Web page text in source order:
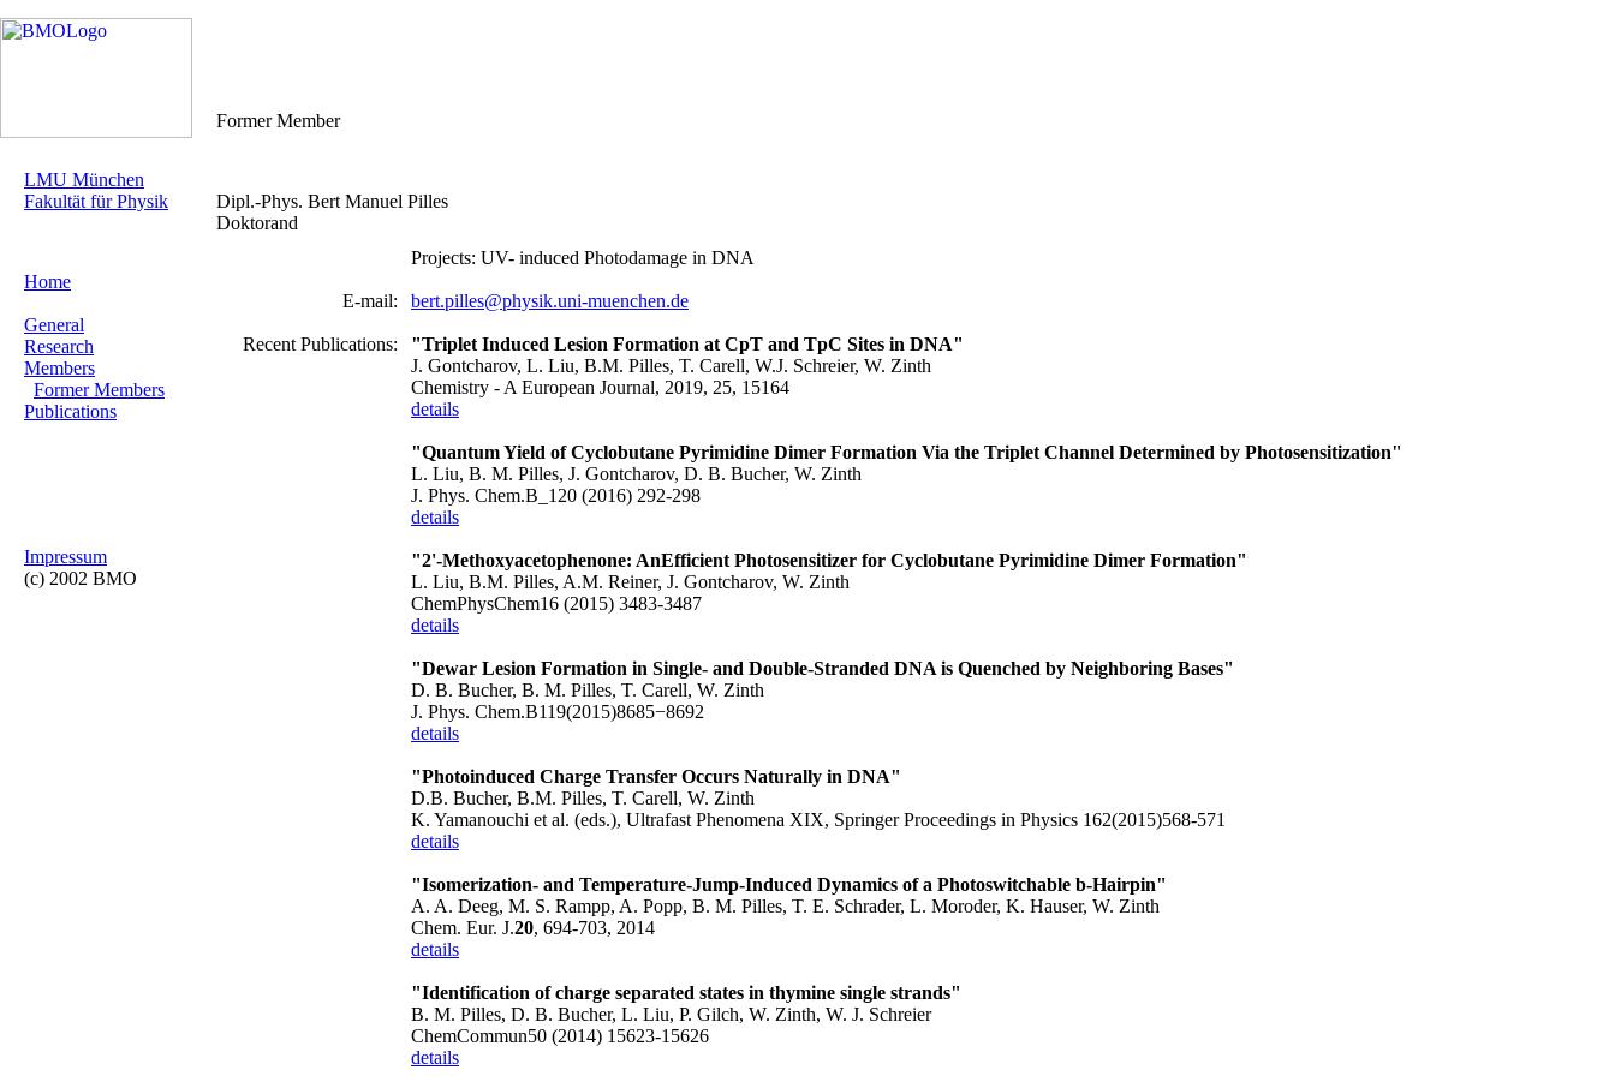
Former Member
LMU München
Fakultät für Physik
Home
General
Research
Members
Former Members
Publications
Impressum
(c) 2002 BMO
Dipl.-Phys. Bert Manuel Pilles
Doktorand
Projects: UV- induced Photodamage in DNA
E-mail: bert.pilles@physik.uni-muenchen.de
Recent Publications:
"Triplet Induced Lesion Formation at CpT and TpC Sites in DNA"
J. Gontcharov, L. Liu, B.M. Pilles, T. Carell, W.J. Schreier, W. Zinth
Chemistry - A European Journal, 2019, 25, 15164
details
"Quantum Yield of Cyclobutane Pyrimidine Dimer Formation Via the Triplet Channel Determined by Photosensitization"
L. Liu, B. M. Pilles, J. Gontcharov, D. B. Bucher, W. Zinth
J. Phys. Chem.B_120 (2016) 292-298
details
"2'-Methoxyacetophenone: AnEfficient Photosensitizer for Cyclobutane Pyrimidine Dimer Formation"
L. Liu, B.M. Pilles, A.M. Reiner, J. Gontcharov, W. Zinth
ChemPhysChem16 (2015) 3483-3487
details
"Dewar Lesion Formation in Single- and Double-Stranded DNA is Quenched by Neighboring Bases"
D. B. Bucher, B. M. Pilles, T. Carell, W. Zinth
J. Phys. Chem.B119(2015)8685−8692
details
"Photoinduced Charge Transfer Occurs Naturally in DNA"
D.B. Bucher, B.M. Pilles, T. Carell, W. Zinth
K. Yamanouchi et al. (eds.), Ultrafast Phenomena XIX, Springer Proceedings in Physics 162(2015)568-571
details
"Isomerization- and Temperature-Jump-Induced Dynamics of a Photoswitchable b-Hairpin"
A. A. Deeg, M. S. Rampp, A. Popp, B. M. Pilles, T. E. Schrader, L. Moroder, K. Hauser, W. Zinth
Chem. Eur. J.20, 694-703, 2014
details
"Identification of charge separated states in thymine single strands"
B. M. Pilles, D. B. Bucher, L. Liu, P. Gilch, W. Zinth, W. J. Schreier
ChemCommun50 (2014) 15623-15626
details